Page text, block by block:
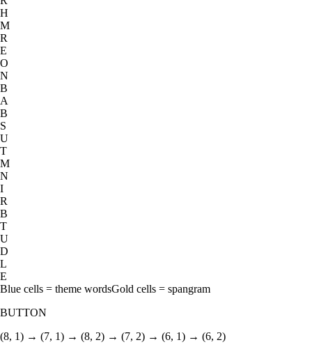
H
M
R
E
O
N
B
A
B
S
U
T
M
N
I
R
B
T
U
D
L
E
Blue cells = theme wordsGold cells = spangram
BUTTON
(8, 1) → (7, 1) → (8, 2) → (7, 2) → (6, 1) → (6, 2)